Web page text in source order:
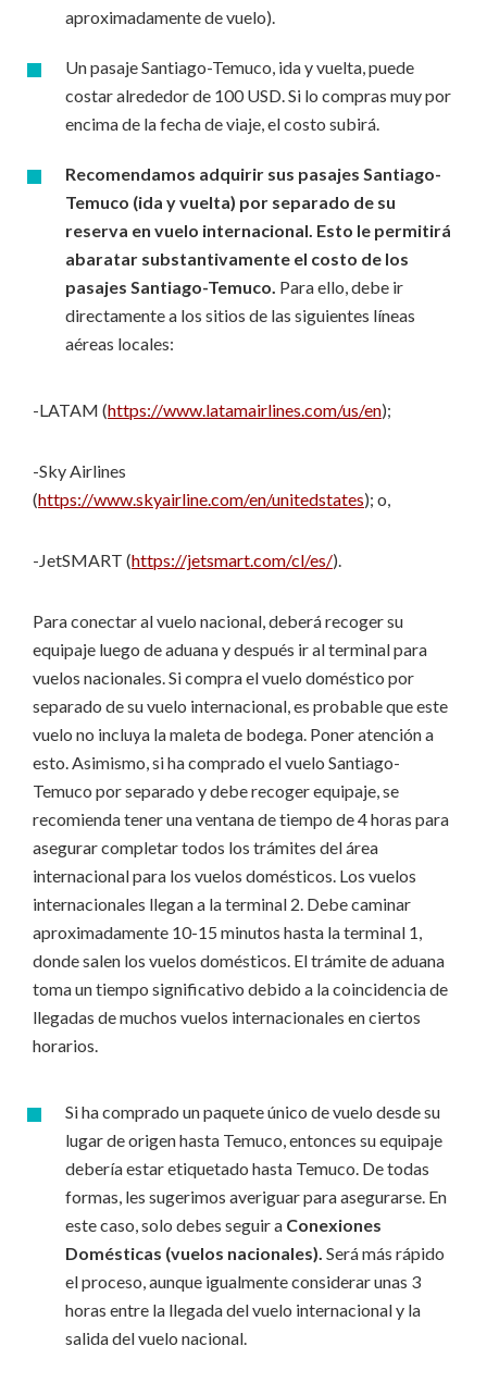
aproximadamente de vuelo).
Un pasaje Santiago-Temuco, ida y vuelta, puede
costar alrededor de 100 USD. Si lo compras muy por
encima de la fecha de viaje, el costo subirá.
Recomendamos adquirir sus pasajes Santiago-
Temuco (ida y vuelta) por separado de su
reserva en vuelo internacional. Esto le permitirá
abaratar substantivamente el costo de los
pasajes Santiago-Temuco. Para ello, debe ir
directamente a los sitios de las siguientes líneas
aéreas locales:
-LATAM (https://www.latamairlines.com/us/en);
-Sky Airlines
(https://www.skyairline.com/en/unitedstates); o,
-JetSMART (https://jetsmart.com/cl/es/).
Para conectar al vuelo nacional, deberá recoger su
equipaje luego de aduana y después ir al terminal para
vuelos nacionales. Si compra el vuelo doméstico por
separado de su vuelo internacional, es probable que este
vuelo no incluya la maleta de bodega. Poner atención a
esto. Asimismo, si ha comprado el vuelo Santiago-
Temuco por separado y debe recoger equipaje, se
recomienda tener una ventana de tiempo de 4 horas para
asegurar completar todos los trámites del área
internacional para los vuelos domésticos. Los vuelos
internacionales llegan a la terminal 2. Debe caminar
aproximadamente 10-15 minutos hasta la terminal 1,
donde salen los vuelos domésticos. El trámite de aduana
toma un tiempo significativo debido a la coincidencia de
llegadas de muchos vuelos internacionales en ciertos
horarios.
Si ha comprado un paquete único de vuelo desde su
lugar de origen hasta Temuco, entonces su equipaje
debería estar etiquetado hasta Temuco. De todas
formas, les sugerimos averiguar para asegurarse. En
este caso, solo debes seguir a Conexiones
Domésticas (vuelos nacionales). Será más rápido
el proceso, aunque igualmente considerar unas 3
horas entre la llegada del vuelo internacional y la
salida del vuelo nacional.